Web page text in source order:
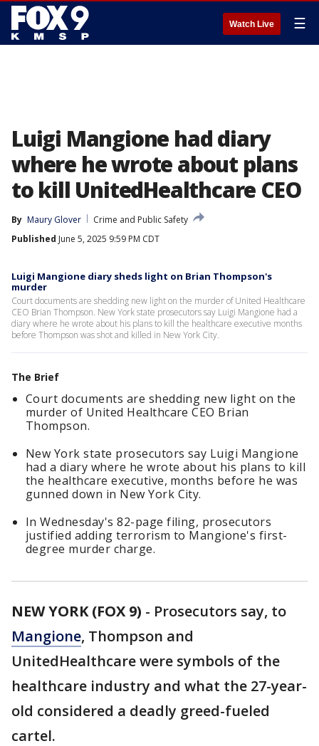
Watch Live ☰
Luigi Mangione had diary
where he wrote about plans
to kill UnitedHealthcare CEO
By Maury Glover
Crime and Public Safety
Published June 5, 2025 9:59 PM CDT
Luigi Mangione diary sheds light on Brian Thompson's
murder
Court documents are shedding new light on the murder of United Healthcare
CEO Brian Thompson. New York state prosecutors say Luigi Mangione had a
diary where he wrote about his plans to kill the healthcare executive months
before Thompson was shot and killed in New York City.
The Brief
Court documents are shedding new light on the
murder of United Healthcare CEO Brian
Thompson.
New York state prosecutors say Luigi Mangione
had a diary where he wrote about his plans to kill
the healthcare executive, months before he was
gunned down in New York City.
In Wednesday's 82-page filing, prosecutors
justified adding terrorism to Mangione's first-
degree murder charge.
NEW YORK (FOX 9) - Prosecutors say, to
Mangione, Thompson and
UnitedHealthcare were symbols of the
healthcare industry and what the 27-year-
old considered a deadly greed-fueled
cartel.